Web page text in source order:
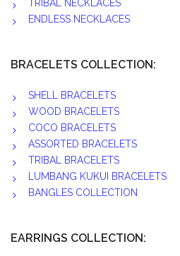
TRIBAL NECKLACES
ENDLESS NECKLACES
BRACELETS COLLECTION:
SHELL BRACELETS
WOOD BRACELETS
COCO BRACELETS
ASSORTED BRACELETS
TRIBAL BRACELETS
LUMBANG KUKUI BRACELETS
BANGLES COLLECTION
EARRINGS COLLECTION: